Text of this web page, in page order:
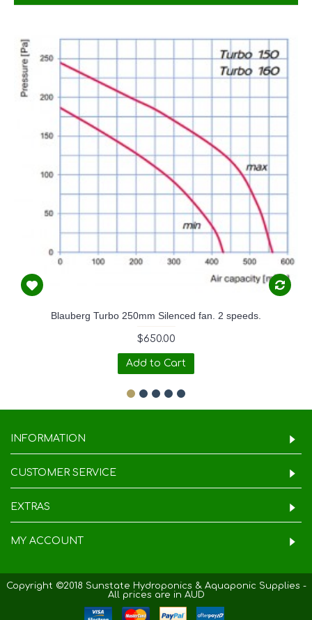
Blauberg Turbo 250mm Silenced fan. 2 speeds.
$650.00
Add to Cart
INFORMATION
CUSTOMER SERVICE
EXTRAS
MY ACCOUNT
Copyright ©2018 Sunstate Hydroponics & Aquaponic Supplies -
All prices are in AUD